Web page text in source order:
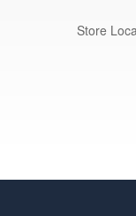
Store